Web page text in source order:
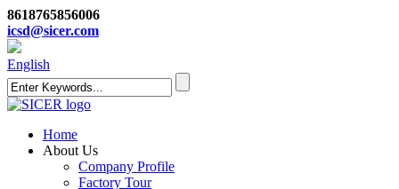
8618765856006
icsd@sicer.com
English
Home
About Us
Company Profile
Factory Tour